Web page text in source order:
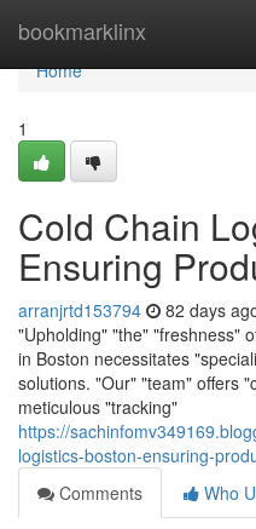
bookmarklinx
Home
Home
1
Cold Chain
Ensuring
arranjrtd153794 82 days
"Upholding" "the" "freshness"
in Boston necessitates
solutions. "Our" "team" offers
meticulous "tracking"
https://
logistics-boston-ensuring-
Comments
Who